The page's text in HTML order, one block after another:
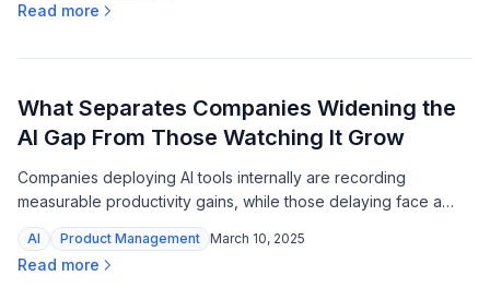
Read more
What Separates Companies Widening the
AI Gap From Those Watching It Grow
Companies deploying AI tools internally are recording
measurable productivity gains, while those delaying face a
widening capability gap as the technology matures.
AI Product Management March 10, 2025
Read more